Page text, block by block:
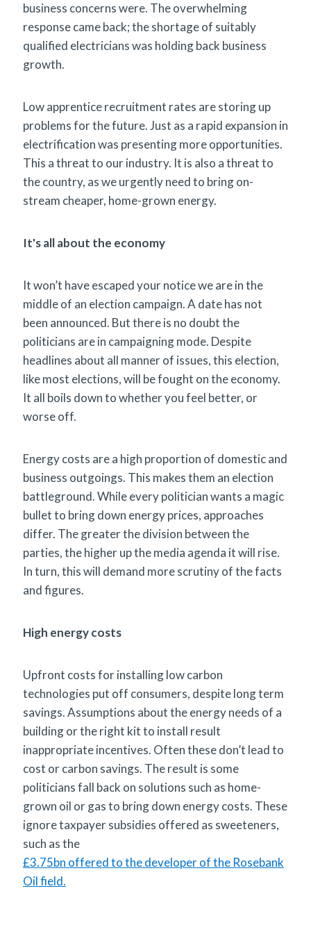
business concerns were. The overwhelming
response came back; the shortage of suitably
qualified electricians was holding back business
growth.
Low apprentice recruitment rates are storing up
problems for the future. Just as a rapid expansion in
electrification was presenting more opportunities.
This a threat to our industry. It is also a threat to
the country, as we urgently need to bring on-
stream cheaper, home-grown energy.
It's all about the economy
It won’t have escaped your notice we are in the
middle of an election campaign. A date has not
been announced. But there is no doubt the
politicians are in campaigning mode. Despite
headlines about all manner of issues, this election,
like most elections, will be fought on the economy.
It all boils down to whether you feel better, or
worse off.
Energy costs are a high proportion of domestic and
business outgoings. This makes them an election
battleground. While every politician wants a magic
bullet to bring down energy prices, approaches
differ. The greater the division between the
parties, the higher up the media agenda it will rise.
In turn, this will demand more scrutiny of the facts
and figures.
High energy costs
Upfront costs for installing low carbon
technologies put off consumers, despite long term
savings. Assumptions about the energy needs of a
building or the right kit to install result
inappropriate incentives. Often these don’t lead to
cost or carbon savings. The result is some
politicians fall back on solutions such as home-
grown oil or gas to bring down energy costs. These
ignore taxpayer subsidies offered as sweeteners,
such as the
£3.75bn offered to the developer of the Rosebank
Oil field.